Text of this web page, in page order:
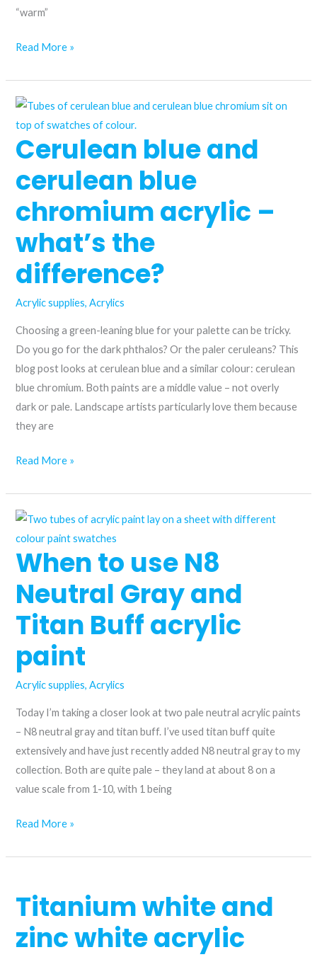
“warm”
Is
red
acrylic
paint
worth
trying?
Read More »
Cerulean blue and
cerulean blue
chromium acrylic –
what’s the
difference?
Acrylic supplies,Acrylics
Choosing a green-leaning blue for your palette can be tricky.
Do you go for the dark phthalos? Or the paler ceruleans? This
blog post looks at cerulean blue and a similar colour: cerulean
blue chromium. Both paints are a middle value – not overly
dark or pale. Landscape artists particularly love them because
they are
Cerulean
and
cerulean
blue
chromium
acrylic
what’s
the
difference?
Read More »
When to use N8
Neutral Gray and
Titan Buff acrylic
paint
Acrylic supplies,Acrylics
Today I’m taking a closer look at two pale neutral acrylic paints
– N8 neutral gray and titan buff. I’ve used titan buff quite
extensively and have just recently added N8 neutral gray to my
collection. Both are quite pale – they land at about 8 on a
value scale from 1-10, with 1 being
When
use
Neutral
Gray
and
Read More »
Titanium white and
zinc white acrylic